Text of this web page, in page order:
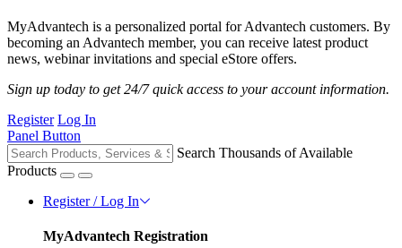
MyAdvantech is a personalized portal for Advantech customers. By
becoming an Advantech member, you can receive latest product
news, webinar invitations and special eStore offers.
Sign up today to get 24/7 quick access to your account information.
Register Log In
Panel Button
Search Thousands of Available
Products
Register / Log In
MyAdvantech Registration